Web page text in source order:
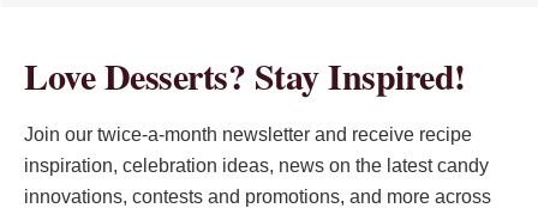
Love Desserts? Stay Inspired!
Join our twice-a-month newsletter and receive recipe
inspiration, celebration ideas, news on the latest candy
innovations, contests and promotions, and more across